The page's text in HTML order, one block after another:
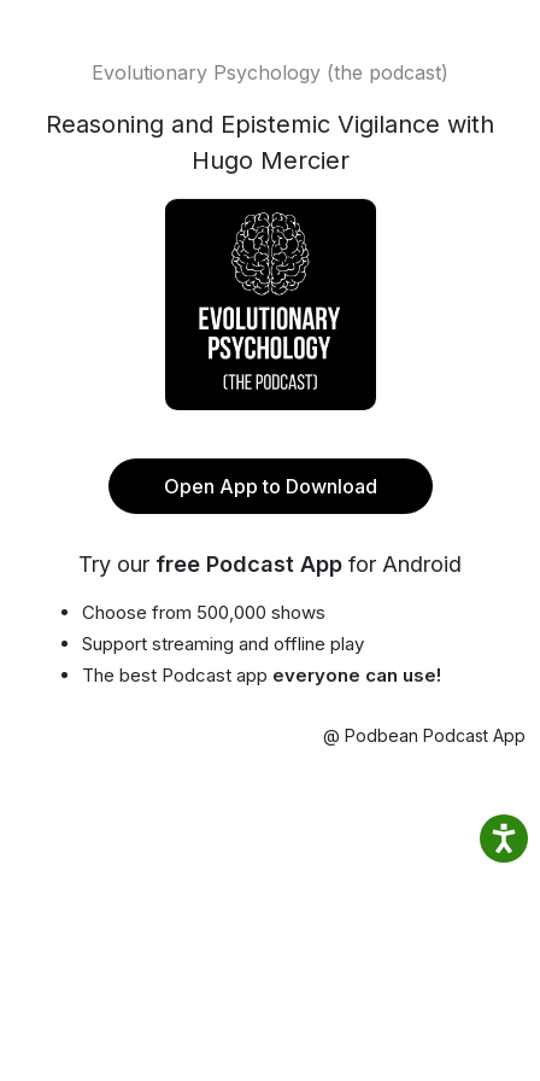
Evolutionary Psychology (the podcast)
Reasoning and Epistemic Vigilance with
Hugo Mercier
Open App to Download
Try our free Podcast App for Android
Choose from 500,000 shows
Support streaming and offline play
The best Podcast app everyone can use!
@ Podbean Podcast App